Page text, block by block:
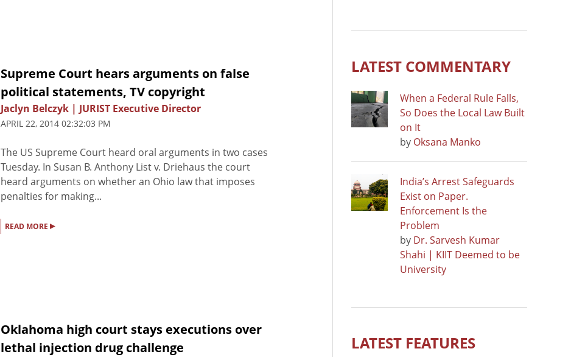
Supreme Court hears arguments on false
political statements, TV copyright
Jaclyn Belczyk | JURIST Executive Director
APRIL 22, 2014 02:32:03 PM
The US Supreme Court heard oral arguments in two cases
Tuesday. In Susan B. Anthony List v. Driehaus the court
heard arguments on whether an Ohio law that imposes
penalties for making...
READ MORE ▸
Oklahoma high court stays executions over
lethal injection drug challenge
LATEST COMMENTARY
When a Federal Rule Falls,
So Does the Local Law Built
on It
by Oksana Manko
India’s Arrest Safeguards
Exist on Paper.
Enforcement Is the
Problem
by Dr. Sarvesh Kumar
Shahi | KIIT Deemed to be
University
LATEST FEATURES